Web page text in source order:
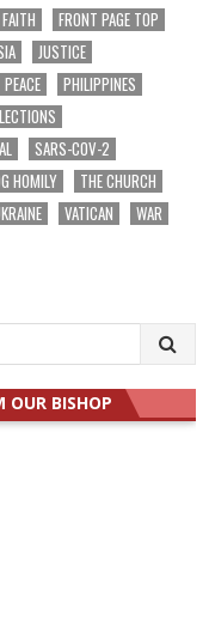
FAITH
FRONT PAGE TOP
JUSTICE
PEACE
PHILIPPINES
SARS-COV-2
HOMILY
THE CHURCH
VATICAN
WAR
OUR BISHOP